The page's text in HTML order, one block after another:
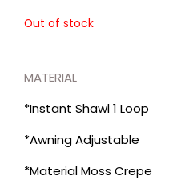
Out of stock
MATERIAL
*Instant Shawl 1 Loop
*Awning Adjustable
*Material Moss Crepe